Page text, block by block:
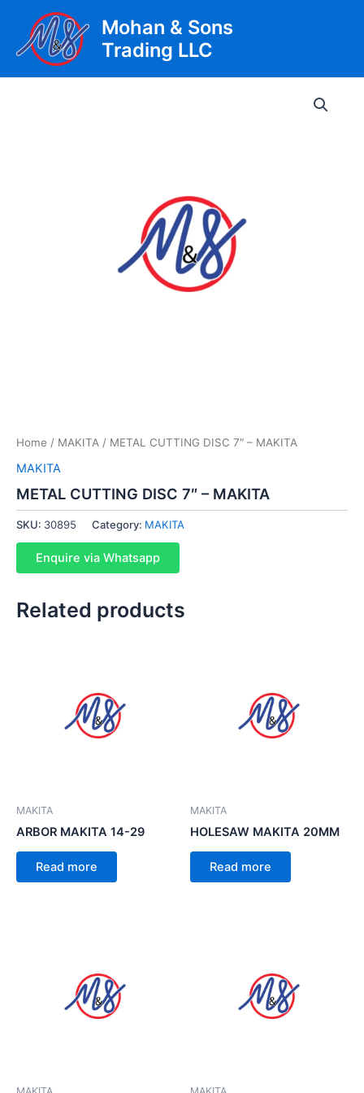
content
Mohan & Sons
Trading LLC
Home / MAKITA / METAL CUTTING DISC 7″ – MAKITA
MAKITA
METAL CUTTING DISC 7″ – MAKITA
SKU: 30895 Category: MAKITA
Enquire via Whatsapp
Related products
MAKITA
ARBOR MAKITA 14-29
Read more
MAKITA
HOLESAW MAKITA 20MM
Read more